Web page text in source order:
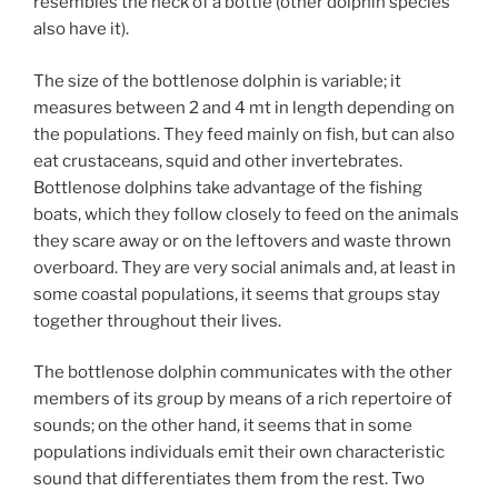
also have it).
The size of the bottlenose dolphin is variable; it
measures between 2 and 4 mt in length depending on
the populations. They feed mainly on fish, but can also
eat crustaceans, squid and other invertebrates.
Bottlenose dolphins take advantage of the fishing
boats, which they follow closely to feed on the animals
they scare away or on the leftovers and waste thrown
overboard. They are very social animals and, at least in
some coastal populations, it seems that groups stay
together throughout their lives.
The bottlenose dolphin communicates with the other
members of its group by means of a rich repertoire of
sounds; on the other hand, it seems that in some
populations individuals emit their own characteristic
sound that differentiates them from the rest. Two